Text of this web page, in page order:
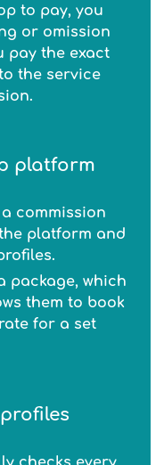
to pay, you
or omission
pay the exact
the service
platform
commission
platform and
package, which
them to book
for a set